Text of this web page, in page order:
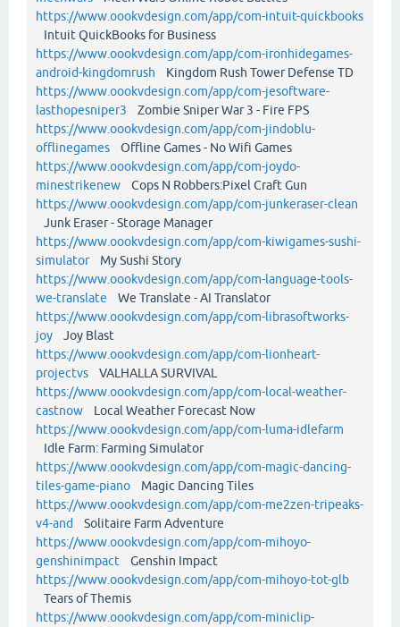
https://www.oookvdesign.com/app/com-intuit-quickbooks
Intuit QuickBooks for Business
https://www.oookvdesign.com/app/com-ironhidegames-
android-kingdomrush Kingdom Rush Tower Defense TD
https://www.oookvdesign.com/app/com-jesoftware-
lasthopesniper3 Zombie Sniper War 3 - Fire FPS
https://www.oookvdesign.com/app/com-jindoblu-
offlinegames Offline Games - No Wifi Games
https://www.oookvdesign.com/app/com-joydo-
minestrikenew Cops N Robbers:Pixel Craft Gun
https://www.oookvdesign.com/app/com-junkeraser-clean
Junk Eraser - Storage Manager
https://www.oookvdesign.com/app/com-kiwigames-sushi-
simulatorMy Sushi Story
https://www.oookvdesign.com/app/com-language-tools-
we-translate We Translate - AI Translator
https://www.oookvdesign.com/app/com-librasoftworks-
joy Joy Blast
https://www.oookvdesign.com/app/com-lionheart-
projectvs VALHALLA SURVIVAL
https://www.oookvdesign.com/app/com-local-weather-
castnow Local Weather Forecast Now
https://www.oookvdesign.com/app/com-luma-idlefarm
Idle Farm: Farming Simulator
https://www.oookvdesign.com/app/com-magic-dancing-
tiles-game-piano Magic Dancing Tiles
https://www.oookvdesign.com/app/com-me2zen-tripeaks-
v4-and
Solitaire Farm Adventure
https://www.oookvdesign.com/app/com-mihoyo-
genshinimpact Genshin Impact
https://www.oookvdesign.com/app/com-mihoyo-tot-glb
Tears of Themis
https://www.oookvdesign.com/app/com-miniclip-